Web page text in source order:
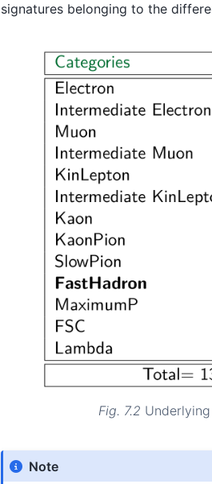
signatures belonging to the
Fig. 7.2
Note